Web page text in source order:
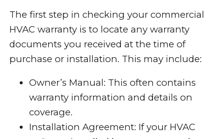
The first step in checking your commercial
HVAC warranty is to locate any warranty
documents you received at the time of
purchase or installation. This may include:
Owner’s Manual: This often contains
warranty information and details on
coverage.
Installation Agreement: If your HVAC